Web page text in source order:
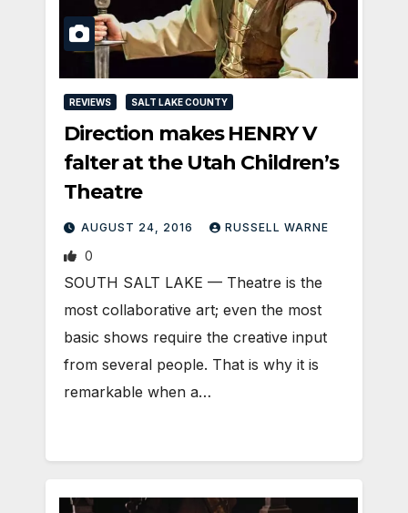
REVIEWS SALT LAKE COUNTY
Direction makes HENRY V
falter at the Utah Children’s
Theatre
AUGUST 24, 2016 RUSSELL WARNE
0
SOUTH SALT LAKE — Theatre is the
most collaborative art; even the most
basic shows require the creative input
from several people. That is why it is
remarkable when a…